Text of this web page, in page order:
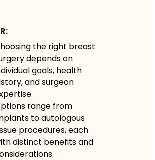
the right breast
depends on
goals, health
and surgeon
range from
to autologous
procedures, each
distinct benefits and